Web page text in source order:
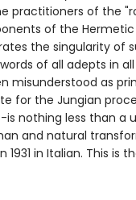
practitioners of the
of the
the singularity of
of all adepts in
misunderstood as
for the Jungian
nothing less than a
and natural
1931 in Italian. This is